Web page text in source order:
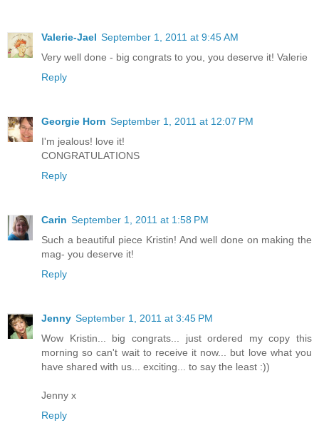
Valerie-Jael September 1, 2011 at 9:45 AM
Very well done - big congrats to you, you deserve it! Valerie
Reply
Georgie Horn September 1, 2011 at 12:07 PM
I'm jealous! love it!
CONGRATULATIONS
Reply
Carin September 1, 2011 at 1:58 PM
Such a beautiful piece Kristin! And well done on making the
mag- you deserve it!
Reply
Jenny September 1, 2011 at 3:45 PM
Wow Kristin... big congrats... just ordered my copy this
morning so can't wait to receive it now... but love what you
have shared with us... exciting... to say the least :))
Jenny x
Reply